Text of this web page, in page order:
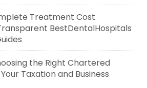
Treatment Cost
BestDentalHospitals
the Right Chartered
Taxation and Business